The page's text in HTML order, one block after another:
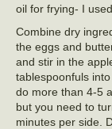
oil for frying- I
Combine dry
the eggs and
and stir in the
tablespoonfuls
do more than 4-5
but you need to
minutes per side.